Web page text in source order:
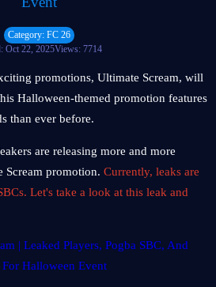
Category: FC 26
Oct 22, 2025Views: 7714
promotions, Ultimate Scream, will
Halloween-themed promotion features
than ever before.
are releasing more and more
Scream promotion. Currently, leaks are
Let's take a look at this leak and